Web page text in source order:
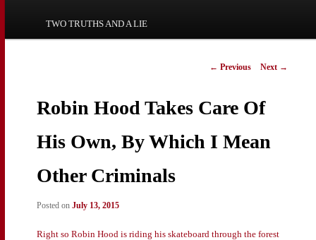
to
to
TWO TRUTHS AND A LIE
Post
← Previous Next →
Robin Hood Takes Care Of
His Own, By Which I Mean
Other Criminals
Posted on July 13, 2015
Right so Robin Hood is riding his skateboard through the forest